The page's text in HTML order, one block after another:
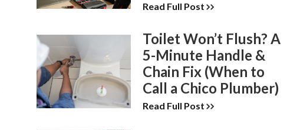
Read Full Post
Toilet Won’t Flush? A
5-Minute Handle &
Chain Fix (When to
Call a Chico Plumber)
Read Full Post